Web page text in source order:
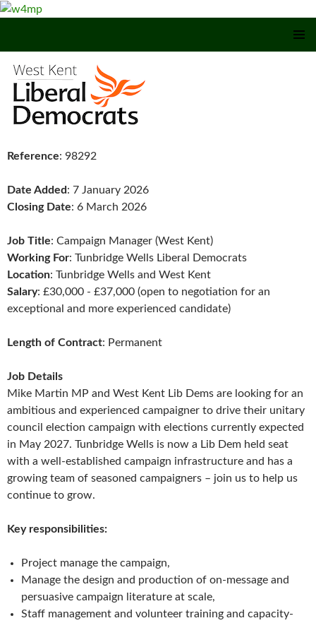
Reference: 98292
Date Added: 7 January 2026
Closing Date: 6 March 2026
Job Title: Campaign Manager (West Kent)
Working For: Tunbridge Wells Liberal Democrats
Location: Tunbridge Wells and West Kent
Salary: £30,000 - £37,000 (open to negotiation for an
exceptional and more experienced candidate)
Length of Contract: Permanent
Job Details
Mike Martin MP and West Kent Lib Dems are looking for an
ambitious and experienced campaigner to drive their unitary
council election campaign with elections currently expected
in May 2027. Tunbridge Wells is now a Lib Dem held seat
with a well-established campaign infrastructure and has a
growing team of seasoned campaigners – join us to help us
continue to grow.
Key responsibilities:
Project manage the campaign,
Manage the design and production of on-message and
persuasive campaign literature at scale,
Staff management and volunteer training and capacity-